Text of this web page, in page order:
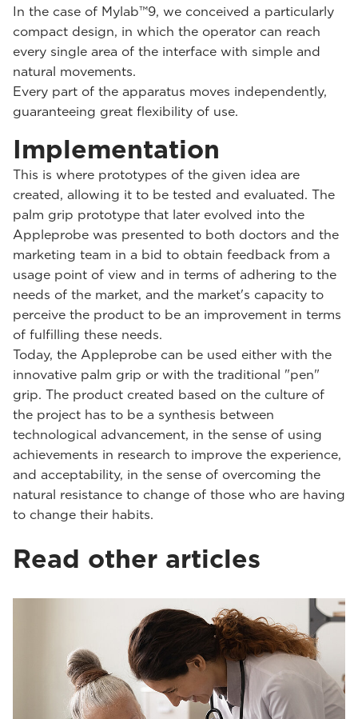
In the case of Mylab™9, we conceived a particularly
compact design, in which the operator can reach
every single area of the interface with simple and
natural movements.
Every part of the apparatus moves independently,
guaranteeing great flexibility of use.
Implementation
This is where prototypes of the given idea are
created, allowing it to be tested and evaluated. The
palm grip prototype that later evolved into the
Appleprobe was presented to both doctors and the
marketing team in a bid to obtain feedback from a
usage point of view and in terms of adhering to the
needs of the market, and the market's capacity to
perceive the product to be an improvement in terms
of fulfilling these needs.
Today, the Appleprobe can be used either with the
innovative palm grip or with the traditional "pen"
grip. The product created based on the culture of
the project has to be a synthesis between
technological advancement, in the sense of using
achievements in research to improve the experience,
and acceptability, in the sense of overcoming the
natural resistance to change of those who are having
to change their habits.
Read other articles